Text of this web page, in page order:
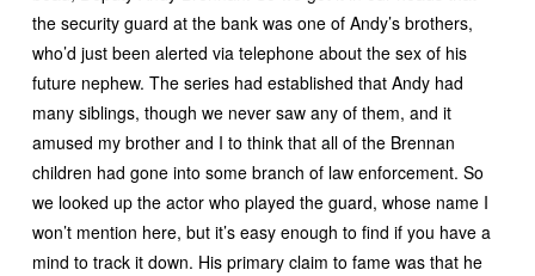
the security guard at the bank was one of Andy’s brothers,
who’d just been alerted via telephone about the sex of his
future nephew. The series had established that Andy had
many siblings, though we never saw any of them, and it
amused my brother and I to think that all of the Brennan
children had gone into some branch of law enforcement. So
we looked up the actor who played the guard, whose name I
won’t mention here, but it’s easy enough to find if you have a
mind to track it down. His primary claim to fame was that he